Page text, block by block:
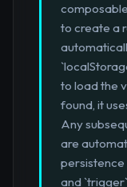
to create a
to load the
found, it
Any
are
persistence
and